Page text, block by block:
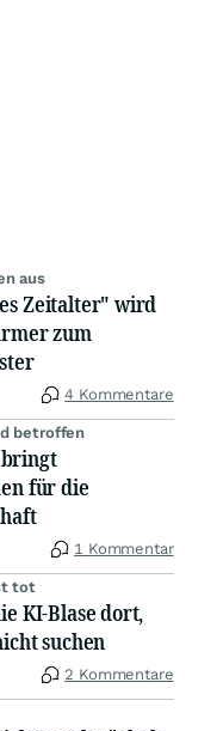
aus
Zeitalter" wird
zum
4 Kommentare
betroffen
für die
1 Kommentar
tot
KI-Blase dort,
suchen
2 Kommentare